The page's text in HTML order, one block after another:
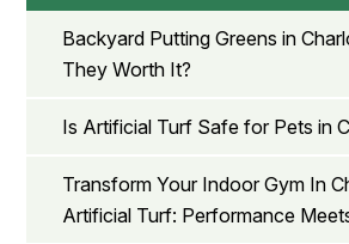
Backyard Putting Greens in
They Worth It?
Is Artificial Turf Safe for Pets in
Transform Your Indoor Gym In
Artificial Turf: Performance